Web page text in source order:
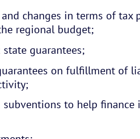
changes in terms of tax
regional budget;
guarantees;
on fulfillment of
subventions to help